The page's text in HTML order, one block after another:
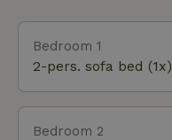
Bedroom 1
2-pers. sofa bed (1x)
Bedroom 2